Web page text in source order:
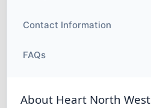
Contact Information
FAQs
About Heart North West